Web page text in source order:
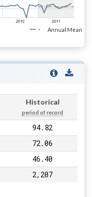
Annual Mean
Historical
period of record
94.82
72.06
46.40
2,207